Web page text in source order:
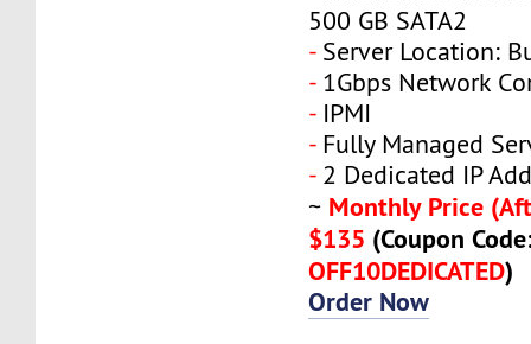
500 GB SATA2
-Server Location:
-1Gbps Network
-IPMI
-Fully Managed
-2 Dedicated IP
~ Monthly Price
$135 (Coupon
OFF10DEDICATED)
Order Now